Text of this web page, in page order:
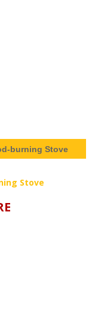
burning Stove
Stove